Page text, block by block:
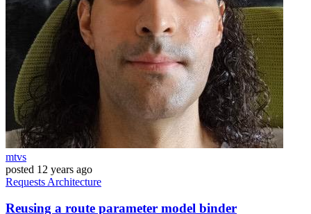
mtvs
posted 12 years ago
Requests Architecture
Reusing a route parameter model binder